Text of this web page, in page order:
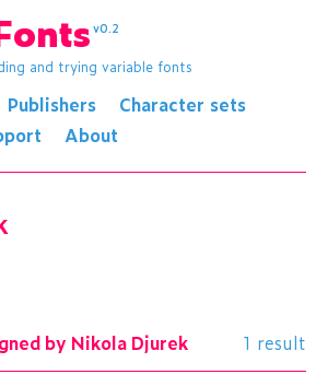
v0.2
and trying variable fonts
Publishers
Character sets
About
by Nikola Djurek 1 result